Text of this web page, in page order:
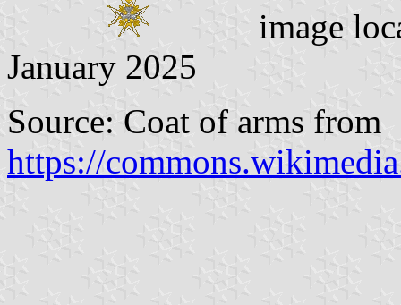
image
January 2025
Source: Coat of arms from
https://